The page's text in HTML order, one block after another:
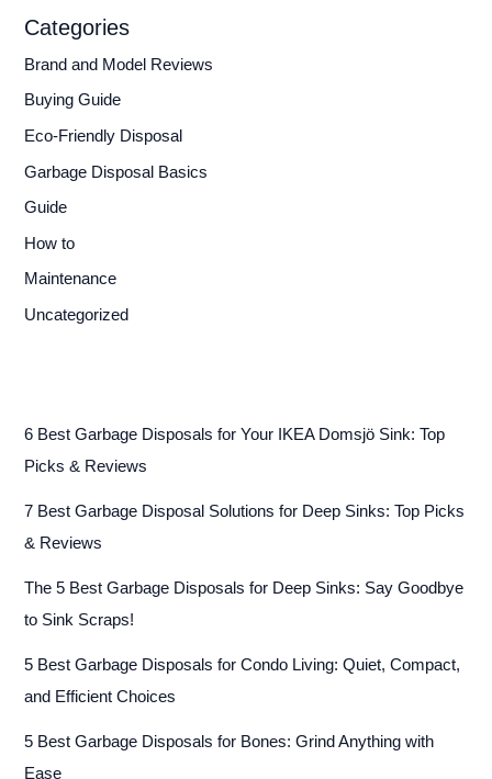
Categories
Brand and Model Reviews
Buying Guide
Eco-Friendly Disposal
Garbage Disposal Basics
Guide
How to
Maintenance
Uncategorized
6 Best Garbage Disposals for Your IKEA Domsjö Sink: Top
Picks & Reviews
7 Best Garbage Disposal Solutions for Deep Sinks: Top Picks
& Reviews
The 5 Best Garbage Disposals for Deep Sinks: Say Goodbye
to Sink Scraps!
5 Best Garbage Disposals for Condo Living: Quiet, Compact,
and Efficient Choices
5 Best Garbage Disposals for Bones: Grind Anything with
Ease